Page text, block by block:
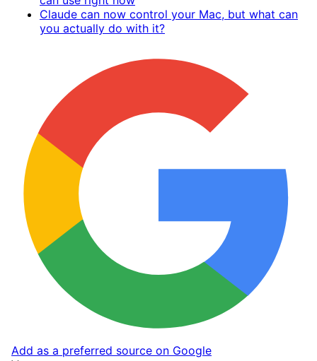
Claude can now control your Mac, but what can
you actually do with it?
Add as a preferred source on Google